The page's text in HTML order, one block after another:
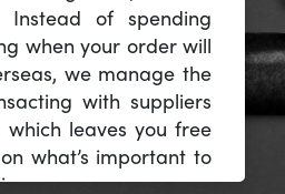
of spending
when your order will
we manage the
with suppliers
leaves you free
what’s important to